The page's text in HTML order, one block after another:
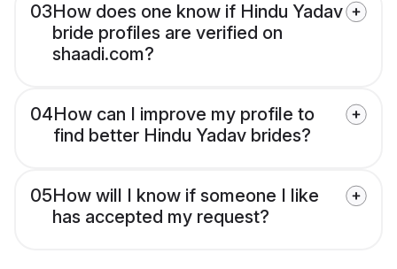
03How does one know if Hindu Yadav
bride profiles are verified on
shaadi.com?
04How can I improve my profile to
find better Hindu Yadav brides?
05How will I know if someone I like
has accepted my request?